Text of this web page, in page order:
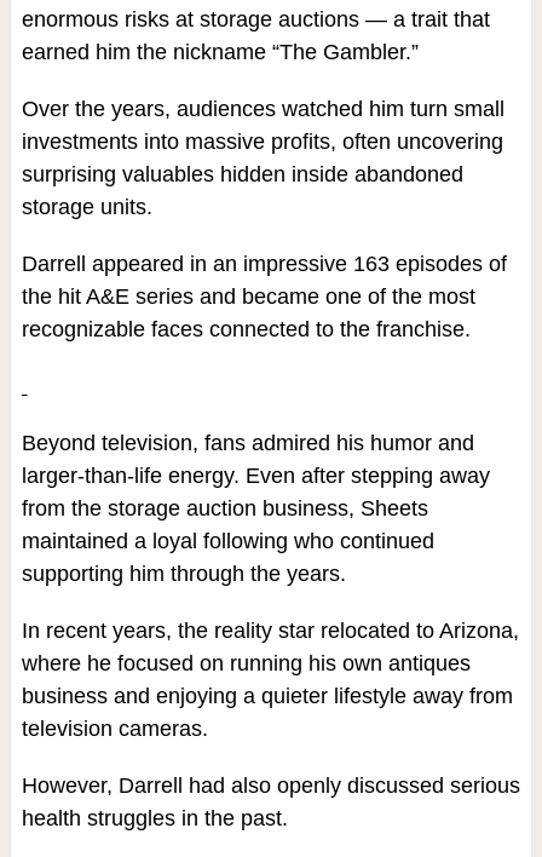
enormous risks at storage auctions — a trait that
earned him the nickname “The Gambler.”
Over the years, audiences watched him turn small
investments into massive profits, often uncovering
surprising valuables hidden inside abandoned
storage units.
Darrell appeared in an impressive 163 episodes of
the hit A&E series and became one of the most
recognizable faces connected to the franchise.
Beyond television, fans admired his humor and
larger-than-life energy. Even after stepping away
from the storage auction business, Sheets
maintained a loyal following who continued
supporting him through the years.
In recent years, the reality star relocated to Arizona,
where he focused on running his own antiques
business and enjoying a quieter lifestyle away from
television cameras.
However, Darrell had also openly discussed serious
health struggles in the past.